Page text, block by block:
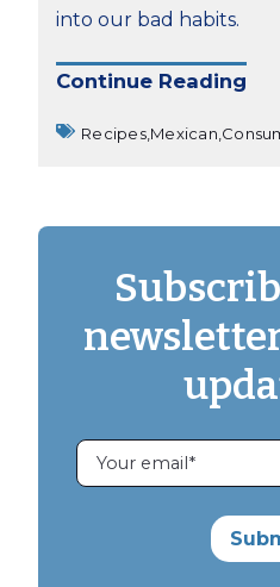
into our bad habits.
Continue Reading
Recipes, Mexican,